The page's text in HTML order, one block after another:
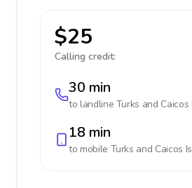
$25
Calling credit:
30 min
to landline Turks and Caicos
18 min
to mobile Turks and Caicos